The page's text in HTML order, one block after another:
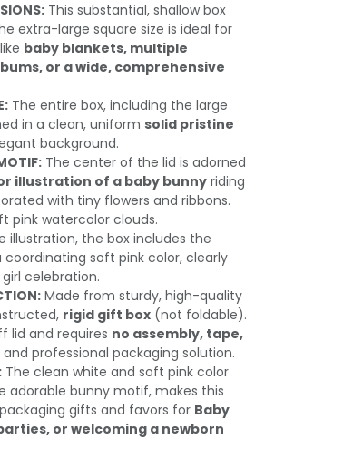
This substantial, shallow box
extra-large square size is ideal for
baby blankets, multiple
or a wide, comprehensive
The entire box, including the large
in a clean, uniform solid pristine
background.
The center of the lid is adorned
illustration of a baby bunny riding
with tiny flowers and ribbons.
pink watercolor clouds.
illustration, the box includes the
coordinating soft pink color, clearly
celebration.
Made from sturdy, high-quality
rigid gift box (not foldable).
lid and requires no assembly, tape,
professional packaging solution.
The clean white and soft pink color
adorable bunny motif, makes this
gifts and favors for Baby
or welcoming a newborn